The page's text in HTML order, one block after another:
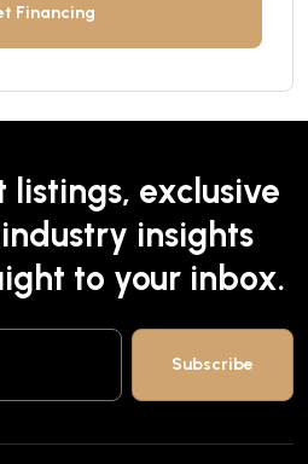
Financing
exclusive
insights
to your inbox.